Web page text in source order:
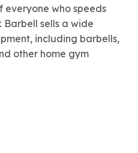
who speeds
Barbell sells a wide
including barbells,
other home gym